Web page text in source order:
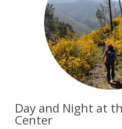
Day and Night at
Center